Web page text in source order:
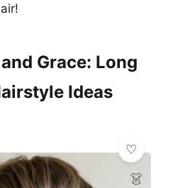
Grace: Long
Ideas
👗